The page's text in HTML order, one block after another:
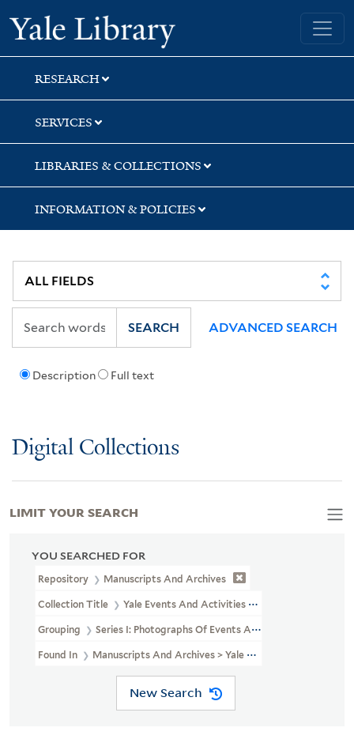
Skip
to
search
Skip
to
main
content
Skip
to
first
result
Yale University Library
RESEARCH
SERVICES
LIBRARIES & COLLECTIONS
INFORMATION & POLICIES
Description Full text
SEARCH ADVANCED SEARCH
Digital Collections
YOU SEARCHED FOR
Repository Manuscripts And Archives
Collection Title Yale Events And Activities Photographs (RU 690)
Grouping Series I: Photographs Of Events And Activities
Found In Manuscripts And Archives > Yale Events And Activities
New Search
LIMIT YOUR SEARCH